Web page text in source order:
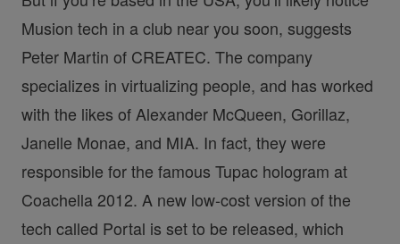
Musion tech in a club near you soon, suggests
Peter Martin of CREATEC. The company
specializes in virtualizing people, and has worked
with the likes of Alexander McQueen, Gorillaz,
Janelle Monae, and MIA. In fact, they were
responsible for the famous Tupac hologram at
Coachella 2012. A new low-cost version of the
tech called Portal is set to be released, which